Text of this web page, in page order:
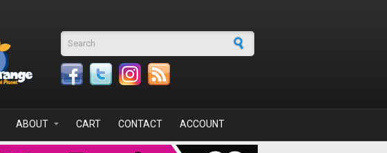
Search form
ABOUT CART CONTACT ACCOUNT